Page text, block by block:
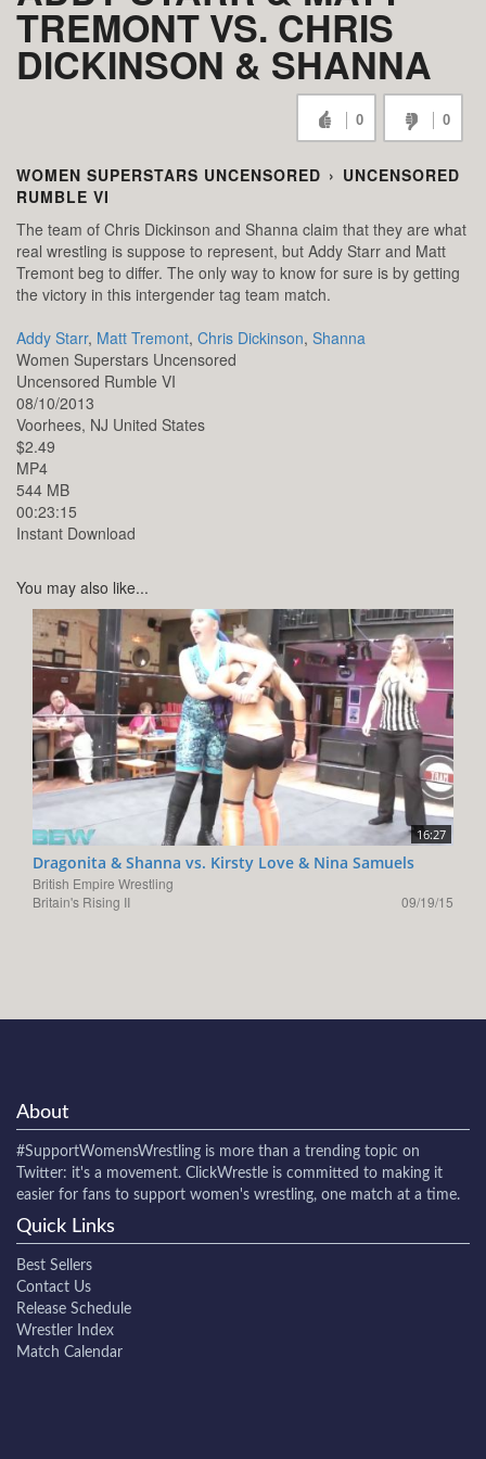
TREMONT VS. CHRIS
DICKINSON & SHANNA
0 0
WOMEN SUPERSTARS UNCENSORED › UNCENSORED
RUMBLE VI
The team of Chris Dickinson and Shanna claim that they are what
real wrestling is suppose to represent, but Addy Starr and Matt
Tremont beg to differ. The only way to know for sure is by getting
the victory in this intergender tag team match.
Addy Starr, Matt Tremont, Chris Dickinson, Shanna
Women Superstars Uncensored
Uncensored Rumble VI
08/10/2013
Voorhees, NJ United States
$2.49
MP4
544 MB
00:23:15
Instant Download
You may also like...
16:27
Dragonita & Shanna vs. Kirsty Love & Nina Samuels
British Empire Wrestling
Britain's Rising II
09/19/15
About
#SupportWomensWrestling is more than a trending topic on
Twitter: it's a movement. ClickWrestle is committed to making it
easier for fans to support women's wrestling, one match at a time.
Quick Links
Best Sellers
Contact Us
Release Schedule
Wrestler Index
Match Calendar